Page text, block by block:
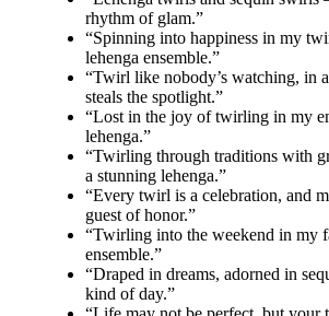
rhythm of glam.”
“Spinning into happiness in my
lehenga ensemble.”
“Twirl like nobody’s watching, in
steals the spotlight.”
“Lost in the joy of twirling in my
lehenga.”
“Twirling through traditions with
a stunning lehenga.”
“Every twirl is a celebration, and
guest of honor.”
“Twirling into the weekend in my
ensemble.”
“Draped in dreams, adorned in
kind of day.”